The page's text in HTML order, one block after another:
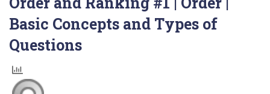
Basic Concepts and Types of
Questions